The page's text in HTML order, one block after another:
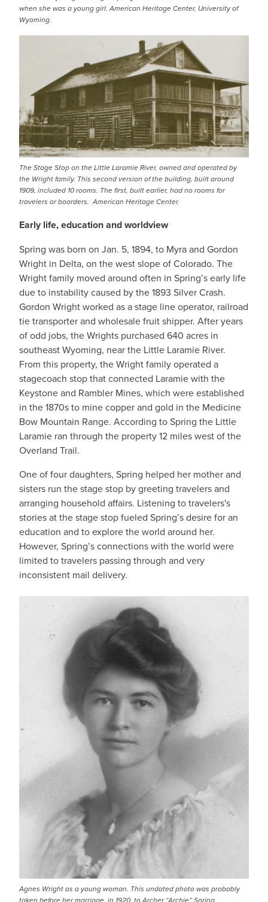
when she was a young girl. American Heritage Center, University of
Wyoming.
IMAGE
The Stage Stop on the Little Laramie River, owned and operated by
the Wright family. This second version of the building, built around
1909, included 10 rooms. The first, built earlier, had no rooms for
travelers or boarders. American Heritage Center.
Early life, education and worldview
Spring was born on Jan. 5, 1894, to Myra and Gordon
Wright in Delta, on the west slope of Colorado. The
Wright family moved around often in Spring’s early life
due to instability caused by the 1893 Silver Crash.
Gordon Wright worked as a stage line operator, railroad
tie transporter and wholesale fruit shipper. After years
of odd jobs, the Wrights purchased 640 acres in
southeast Wyoming, near the Little Laramie River.
From this property, the Wright family operated a
stagecoach stop that connected Laramie with the
Keystone and Rambler Mines, which were established
in the 1870s to mine copper and gold in the Medicine
Bow Mountain Range. According to Spring the Little
Laramie ran through the property 12 miles west of the
Overland Trail.
One of four daughters, Spring helped her mother and
sisters run the stage stop by greeting travelers and
arranging household affairs. Listening to travelers's
stories at the stage stop fueled Spring’s desire for an
education and to explore the world around her.
However, Spring’s connections with the world were
limited to travelers passing through and very
inconsistent mail delivery.
IMAGE
Agnes Wright as a young woman. This undated photo was probably